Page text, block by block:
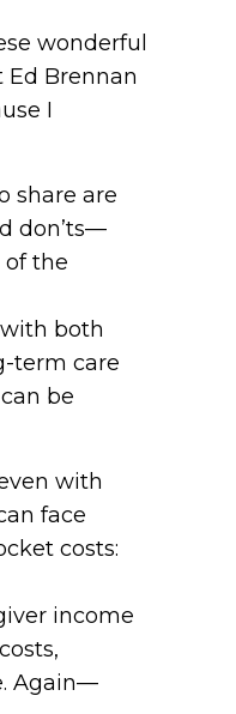
wonderful
Brennan
I
share are
don’ts—
the
both
term care
be
with
face
costs:
income
Again—